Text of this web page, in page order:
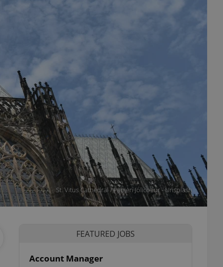
St. Vitus Cathedral / Fabien Jolicoeur - Unsplash
FEATURED JOBS
Account Manager